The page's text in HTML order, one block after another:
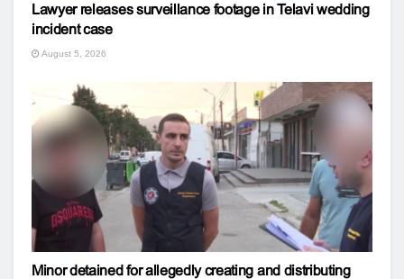
Lawyer releases surveillance footage in Telavi wedding
incident case
August 5, 2026
Minor detained for allegedly creating and distributing